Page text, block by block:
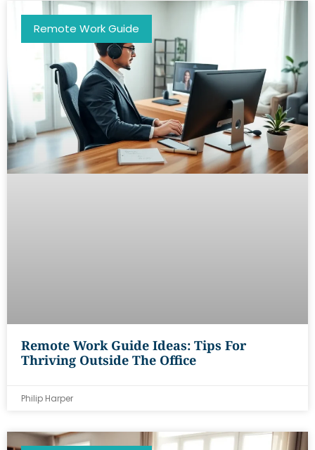
Remote Work Guide
Remote Work Guide Ideas: Tips For
Thriving Outside The Office
Philip Harper